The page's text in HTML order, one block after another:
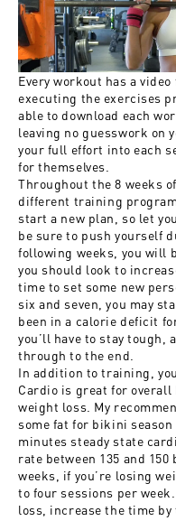
Every workout has a
executing the exercises
able to download each
leaving no guesswork on
your full effort into each
for themselves.
Throughout the 8 weeks
different training
start a new plan, so let
be sure to push yourself
following weeks, you will
you should look to
time to set some new
six and seven, you may
been in a calorie deficit
you’ll have to stay tough,
through to the end.
In addition to training,
Cardio is great for
weight loss. My
some fat for bikini
minutes steady state
rate between 135 and
weeks, if you’re losing
to four sessions per
loss, increase the time